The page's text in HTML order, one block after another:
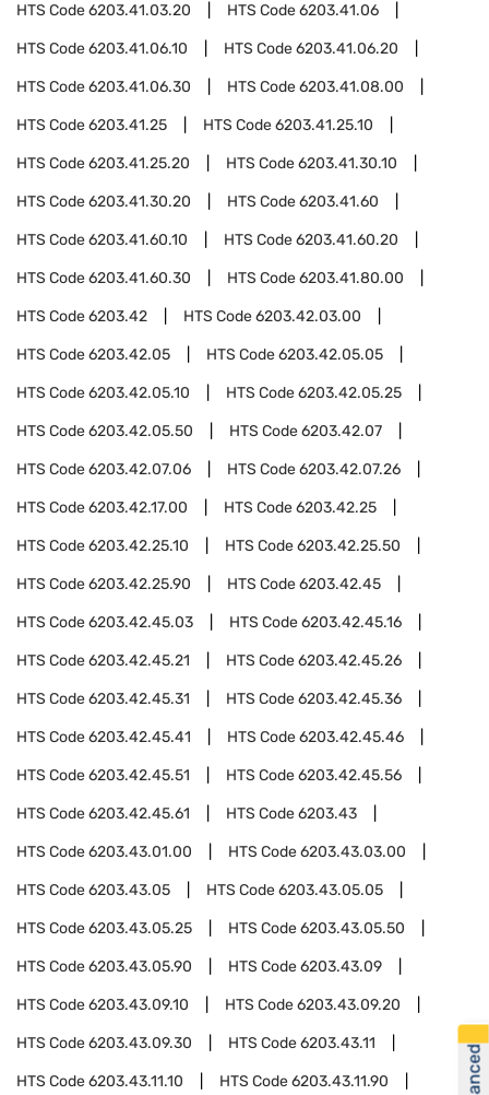
HTS Code6203.41.03.20 HTS Code6203.41.06
HTS Code6203.41.06.10 HTS Code6203.41.06.20
HTS Code6203.41.06.30 HTS Code6203.41.08.00
HTS Code6203.41.25 HTS Code6203.41.25.10
HTS Code6203.41.25.20 HTS Code6203.41.30.10
HTS Code6203.41.30.20 HTS Code6203.41.60
HTS Code6203.41.60.10 HTS Code6203.41.60.20
HTS Code6203.41.60.30 HTS Code6203.41.80.00
HTS Code6203.42 HTS Code6203.42.03.00
HTS Code6203.42.05 HTS Code6203.42.05.05
HTS Code6203.42.05.10 HTS Code6203.42.05.25
HTS Code6203.42.05.50 HTS Code6203.42.07
HTS Code6203.42.07.06 HTS Code6203.42.07.26
HTS Code6203.42.17.00 HTS Code6203.42.25
HTS Code6203.42.25.10 HTS Code6203.42.25.50
HTS Code6203.42.25.90 HTS Code6203.42.45
HTS Code6203.42.45.03 HTS Code6203.42.45.16
HTS Code6203.42.45.21 HTS Code6203.42.45.26
HTS Code6203.42.45.31 HTS Code6203.42.45.36
HTS Code6203.42.45.41 HTS Code6203.42.45.46
HTS Code6203.42.45.51 HTS Code6203.42.45.56
HTS Code6203.42.45.61 HTS Code6203.43
HTS Code6203.43.01.00 HTS Code6203.43.03.00
HTS Code6203.43.05 HTS Code6203.43.05.05
HTS Code6203.43.05.25 HTS Code6203.43.05.50
HTS Code6203.43.05.90 HTS Code6203.43.09
HTS Code6203.43.09.10 HTS Code6203.43.09.20
HTS Code6203.43.09.30 HTS Code6203.43.11
HTS Code6203.43.11.10 HTS Code6203.43.11.90